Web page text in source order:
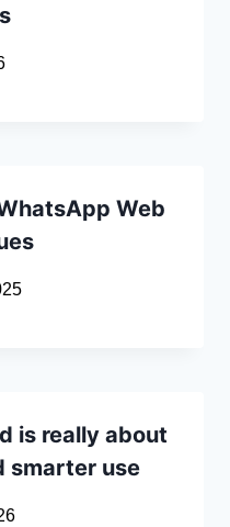
Web
is really about
smarter use